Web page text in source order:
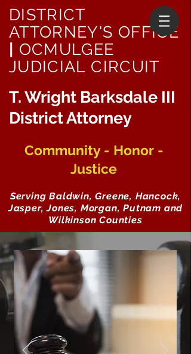
DISTRICT
ATTORNEY'S OFFICE
OCMULGEE
JUDICIAL CIRCUIT
T. Wright Barksdale III
District Attorney
Community - Honor -
Justice
Serving Baldwin, Greene, Hancock,
Jasper, Jones, Morgan, Putnam and
Wilkinson Counties